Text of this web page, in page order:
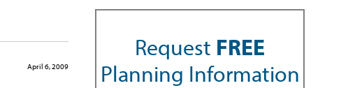
April 6, 2009
Request FREE
Planning Information